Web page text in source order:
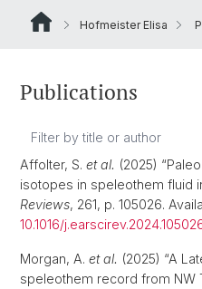
Hofmeister Elisa
Publications
Affolter, S. et al. (2025)
isotopes in speleothem fluid
Reviews, 261, p. 105026.
10.1016/
Morgan, A. et al. (2025) “A
speleothem record from NW